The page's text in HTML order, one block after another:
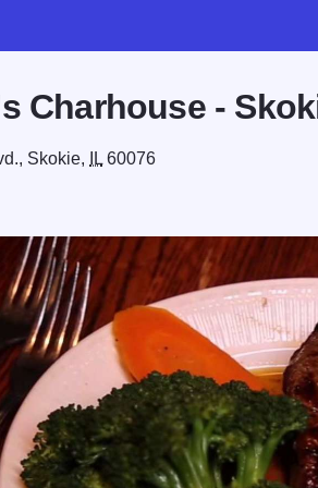
Charhouse -
Skokie, IL 60076